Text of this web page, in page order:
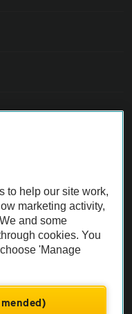
before purchase.
the AA.
to help our site work,
marketing activity,
and some
cookies. You
'Manage